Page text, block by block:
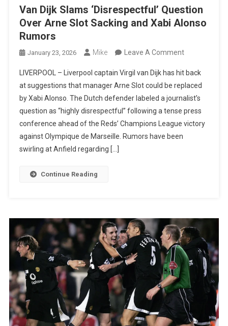
Van Dijk Slams ‘Disrespectful’ Question
Over Arne Slot Sacking and Xabi Alonso
Rumors
January 23, 2026 Mike Leave A CommentOn
Dijk
Slams
Question
Over
Rumors
LIVERPOOL – Liverpool captain Virgil van Dijk has hit back
at suggestions that manager Arne Slot could be replaced
by Xabi Alonso. The Dutch defender labeled a journalist’s
question as “highly disrespectful” following a tense press
conference ahead of the Reds’ Champions League victory
against Olympique de Marseille. Rumors have been
swirling at Anfield regarding […]
Continue Reading